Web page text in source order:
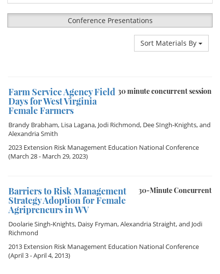
Conference Presentations
Sort Materials By
30 minute concurrent session
Farm Service Agency Field
Days for West Virginia
Female Farmers
Brandy Brabham, Lisa Lagana, Jodi Richmond, Dee SIngh-Knights, and
Alexandria Smith
2023 Extension Risk Management Education National Conference
(March 28 - March 29, 2023)
30-Minute Concurrent
Barriers to Risk Management
Strategy Adoption for Female
Agripreneurs in WV
Doolarie Singh-Knights, Daisy Fryman,Alexandria Straight, and Jodi
Richmond
2013 Extension Risk Management Education National Conference
(April 3 - April 4, 2013)